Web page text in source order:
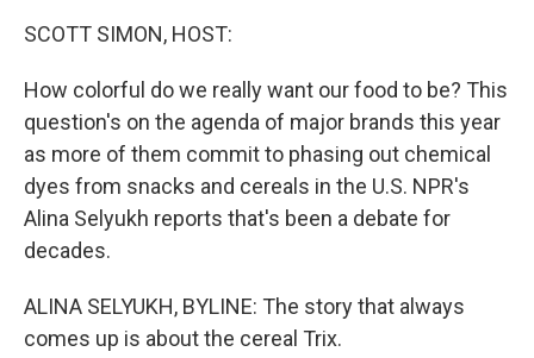
SCOTT SIMON, HOST:
How colorful do we really want our food to be? This
question's on the agenda of major brands this year
as more of them commit to phasing out chemical
dyes from snacks and cereals in the U.S. NPR's
Alina Selyukh reports that's been a debate for
decades.
ALINA SELYUKH, BYLINE: The story that always
comes up is about the cereal Trix.